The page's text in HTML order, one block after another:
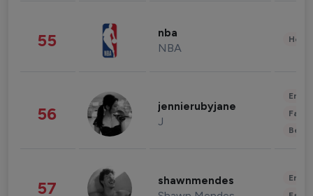
55 nba
NBA
56 jennierubyjane
J
57 shawnmendes